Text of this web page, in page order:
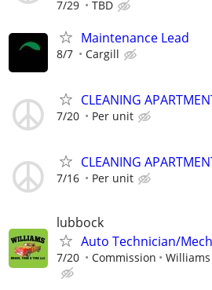
7/29 TBD
Maintenance Lead
8/7 Cargill
CLEANING
7/20 Per unit
CLEANING
7/16 Per unit
lubbock
Auto Technician/
7/20 Commission Williams